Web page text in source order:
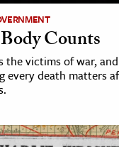
Counts
the victims of war,
every death matters